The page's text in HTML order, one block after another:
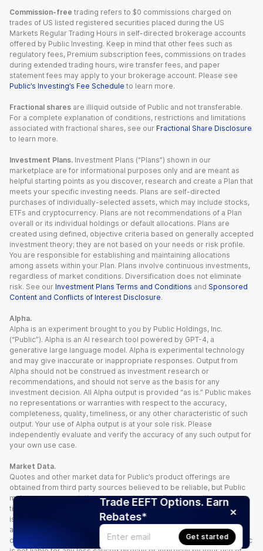
Trade EEFT Options. Earn
Rebates*
Get started
Commission-free trading refers to $0 commissions charged on
trades of US listed registered securities placed during the US
Markets Regular Trading Hours in self-directed brokerage accounts
offered by Public Investing. Keep in mind that other fees such as
regulatory fees, Premium subscription fees, commissions on trades
during extended trading hours, wire transfer fees, and paper
statement fees may apply to your brokerage account. Please see
Public’s Investing’s Fee Schedule to learn more.
Fractional shares are illiquid outside of Public and not transferable.
For a complete explanation of conditions, restrictions and limitations
associated with fractional shares, see our Fractional Share Disclosure
to learn more.
Investment Plans. Investment Plans (“Plans”) shown in our
marketplace are for informational purposes only and are meant as
helpful starting points as you discover, research and create a Plan that
meets your specific investing needs. Plans are self-directed
purchases of individually-selected assets, which may include stocks,
ETFs and cryptocurrency. Plans are not recommendations of a Plan
overall or its individual holdings or default allocations. Plans are
created using defined, objective criteria based on generally accepted
investment theory; they are not based on your needs or risk profile.
You are responsible for establishing and maintaining allocations
among assets within your Plan. Plans involve continuous investments,
regardless of market conditions. Diversification does not eliminate
risk. See our Investment Plans Terms and Conditions and Sponsored
Content and Conflicts of Interest Disclosure.
Alpha.
Alpha is an experiment brought to you by Public Holdings, Inc.
(“Public”). Alpha is an AI research tool powered by GPT-4, a
generative large language model. Alpha is experimental technology
and may give inaccurate or inappropriate responses. Output from
Alpha should not be construed as investment research or
recommendations, and should not serve as the basis for any
investment decision. All Alpha output is provided “as is.” Public makes
no representations or warranties with respect to the accuracy,
completeness, quality, timeliness, or any other characteristic of such
output. Your use of Alpha output is at your sole risk. Please
independently evaluate and verify the accuracy of any such output for
your own use case.
Market Data.
Quotes and other market data for Public’s product offerings are
obtained from third party sources believed to be reliable, but Public
makes no representation or warranty regarding the quality, accuracy,
timeliness, and/or completeness of this information. Such information
is time sensitive and subject to change based on market conditions
and other factors. You assume full responsibility for any trading
decisions you make based upon the market data provided, and Public